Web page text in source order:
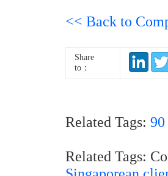
<< Back to
Share
to：
Related Tags:
Related Tags: